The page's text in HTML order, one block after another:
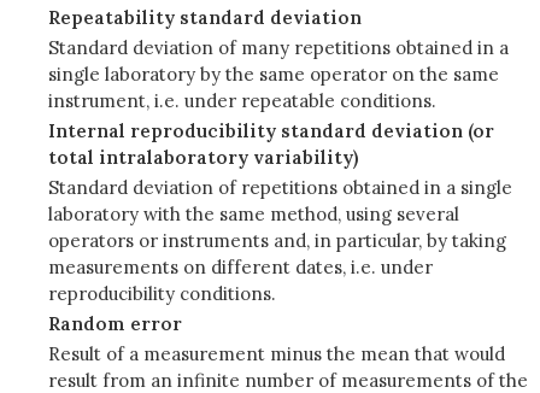
Repeatability standard deviation
Standard deviation of many repetitions obtained in a
single laboratory by the same operator on the same
instrument, i.e. under repeatable conditions.
Internal reproducibility standard deviation (or
total intralaboratory variability)
Standard deviation of repetitions obtained in a single
laboratory with the same method, using several
operators or instruments and, in particular, by taking
measurements on different dates, i.e. under
reproducibility conditions.
Random error
Result of a measurement minus the mean that would
result from an infinite number of measurements of the